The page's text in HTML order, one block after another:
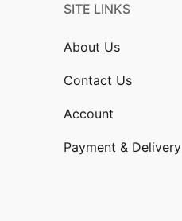
SITE LINKS
About Us
Contact Us
Account
Payment & Delivery